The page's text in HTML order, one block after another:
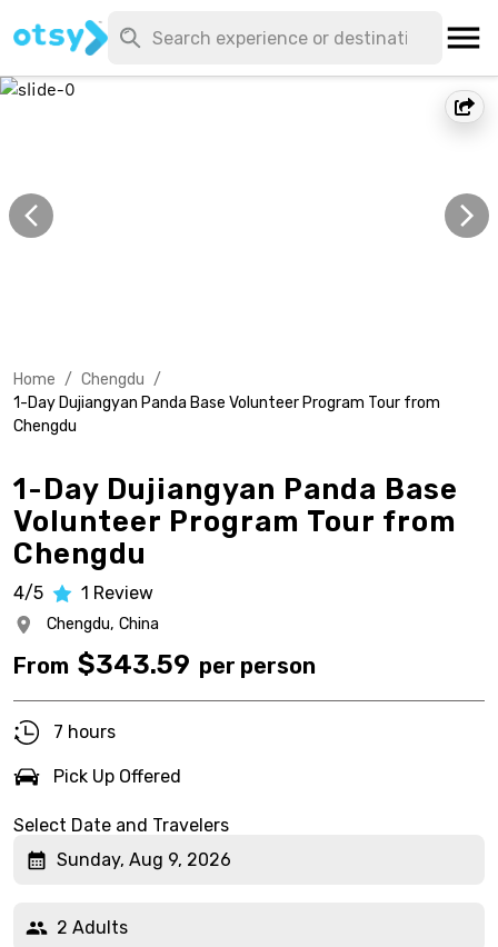
Home / Chengdu /
1-Day Dujiangyan Panda Base Volunteer Program Tour from
Chengdu
1-Day Dujiangyan Panda Base
Volunteer Program Tour from
Chengdu
4/5 1 Review
Chengdu, China
From $343.59 per person
7 hours
Pick Up Offered
Select Date and Travelers
Sunday, Aug 9, 2026
2 Adults